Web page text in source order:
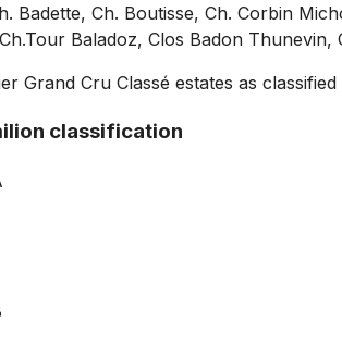
Badette, Ch. Boutisse, Ch. Corbin
Baladoz, Clos Badon
Grand Cru Classé estates as
classification